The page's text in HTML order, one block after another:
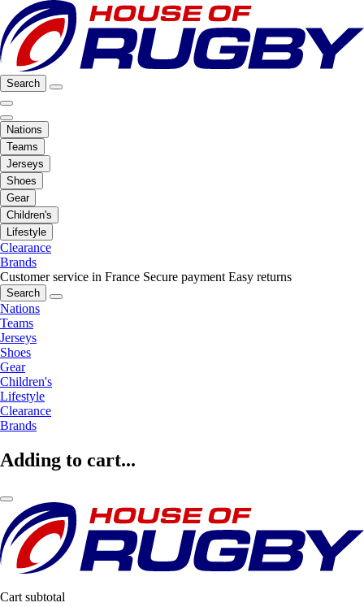
Search
Nations
Teams
Jerseys
Shoes
Gear
Children's
Lifestyle
Clearance
Brands
Customer service in France Secure payment Easy returns
Search
Nations
Teams
Jerseys
Shoes
Gear
Children's
Lifestyle
Clearance
Brands
Adding to cart...
Cart subtotal